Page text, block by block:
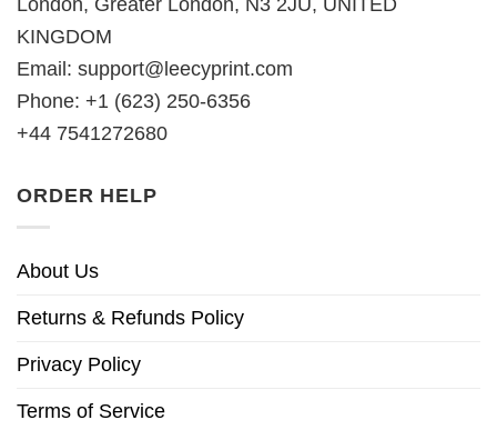
KINGDOM
Email: support@leecyprint.com
Phone: +1 (623) 250-6356
+44 7541272680
ORDER HELP
About Us
Returns & Refunds Policy
Privacy Policy
Terms of Service